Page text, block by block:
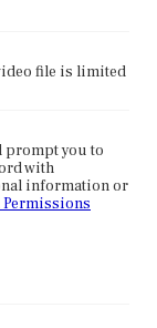
file is limited
prompt you to
with
information or
Permissions